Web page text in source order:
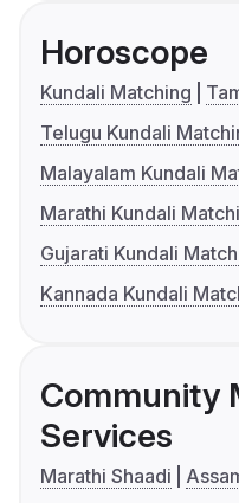
Horoscope
Kundali Matching
Telugu Kundali
Malayalam Kundali
Marathi Kundali
Gujarati Kundali
Kannada Kundali
Community
Services
Marathi Shaadi